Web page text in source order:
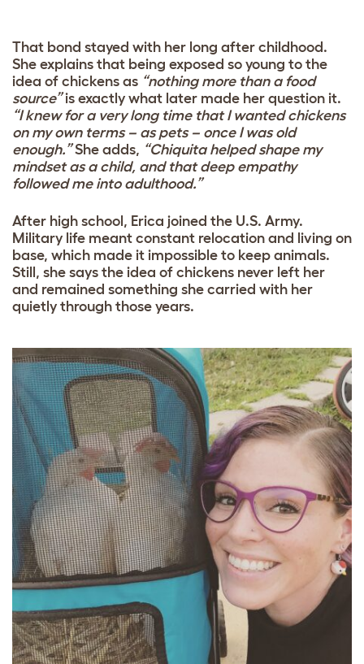
That bond stayed with her long after childhood.
She explains that being exposed so young to the
idea of chickens as “nothing more than a food
source”is exactly what later made her question it.
“I knew for a very long time that I wanted chickens
on my own terms – as pets – once I was old
enough.”She adds, “Chiquita helped shape my
mindset as a child, and that deep empathy
followed me into adulthood.”
After high school, Erica joined the U.S. Army.
Military life meant constant relocation and living on
base, which made it impossible to keep animals.
Still, she says the idea of chickens never left her
and remained something she carried with her
quietly through those years.